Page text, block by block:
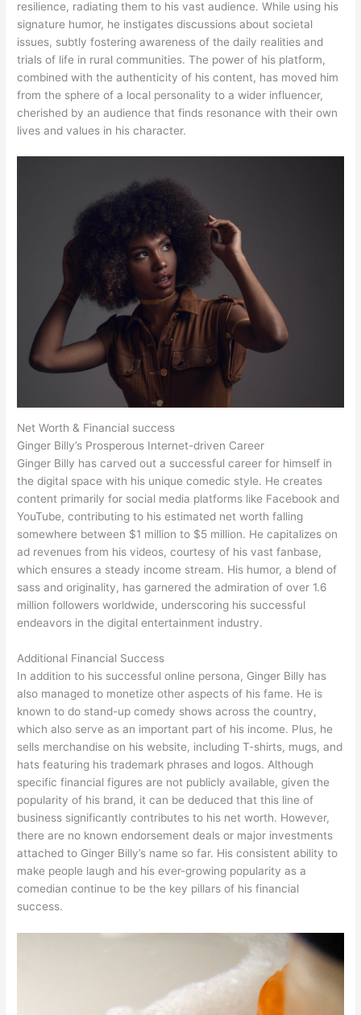
resilience, radiating them to his vast audience. While using his
signature humor, he instigates discussions about societal
issues, subtly fostering awareness of the daily realities and
trials of life in rural communities. The power of his platform,
combined with the authenticity of his content, has moved him
from the sphere of a local personality to a wider influencer,
cherished by an audience that finds resonance with their own
lives and values in his character.
Net Worth & Financial success
Ginger Billy’s Prosperous Internet-driven Career
Ginger Billy has carved out a successful career for himself in
the digital space with his unique comedic style. He creates
content primarily for social media platforms like Facebook and
YouTube, contributing to his estimated net worth falling
somewhere between $1 million to $5 million. He capitalizes on
ad revenues from his videos, courtesy of his vast fanbase,
which ensures a steady income stream. His humor, a blend of
sass and originality, has garnered the admiration of over 1.6
million followers worldwide, underscoring his successful
endeavors in the digital entertainment industry.
Additional Financial Success
In addition to his successful online persona, Ginger Billy has
also managed to monetize other aspects of his fame. He is
known to do stand-up comedy shows across the country,
which also serve as an important part of his income. Plus, he
sells merchandise on his website, including T-shirts, mugs, and
hats featuring his trademark phrases and logos. Although
specific financial figures are not publicly available, given the
popularity of his brand, it can be deduced that this line of
business significantly contributes to his net worth. However,
there are no known endorsement deals or major investments
attached to Ginger Billy’s name so far. His consistent ability to
make people laugh and his ever-growing popularity as a
comedian continue to be the key pillars of his financial
success.